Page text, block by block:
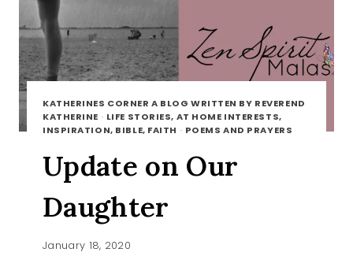
KATHERINES CORNER A BLOG WRITTEN BY REVEREND
KATHERINE · LIFE STORIES, AT HOME INTERESTS,
INSPIRATION, BIBLE, FAITH · POEMS AND PRAYERS
Update on Our
Daughter
January 18, 2020